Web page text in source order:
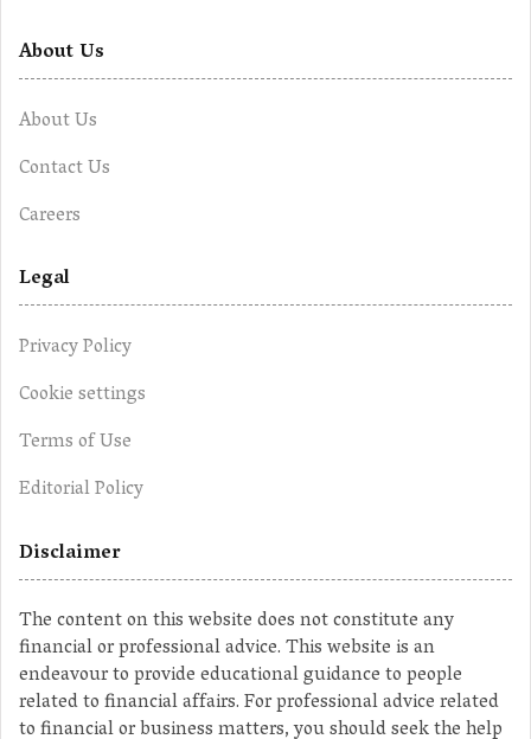
About Us
About Us
Contact Us
Careers
Legal
Privacy Policy
Cookie settings
Terms of Use
Editorial Policy
Disclaimer
The content on this website does not constitute any
financial or professional advice. This website is an
endeavour to provide educational guidance to people
related to financial affairs. For professional advice related
to financial or business matters, you should seek the help